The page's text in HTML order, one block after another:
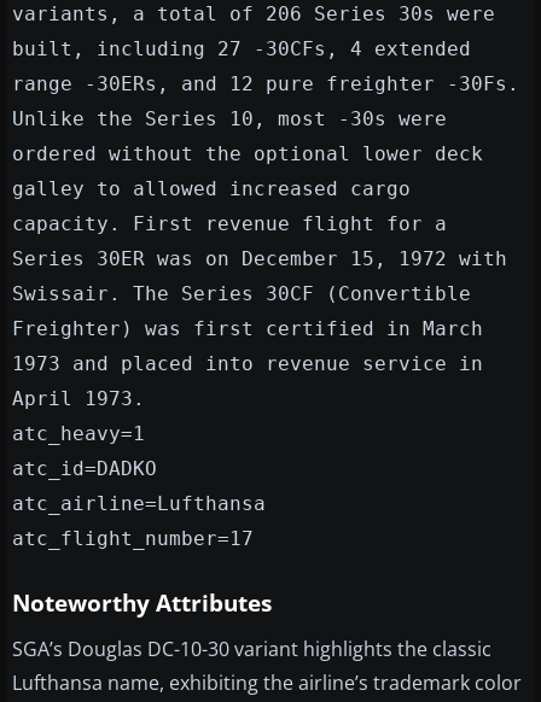
variants, a total of 206 Series 30s were
built, including 27 -30CFs, 4 extended
range -30ERs, and 12 pure freighter -30Fs.
Unlike the Series 10, most -30s were
ordered without the optional lower deck
galley to allowed increased cargo
capacity. First revenue flight for a
Series 30ER was on December 15, 1972 with
Swissair. The Series 30CF (Convertible
Freighter) was first certified in March
1973 and placed into revenue service in
April 1973.
atc_heavy=1
atc_id=DADKO
atc_airline=Lufthansa
atc_flight_number=17
Noteworthy Attributes
SGA’s Douglas DC-10-30 variant highlights the classic
Lufthansa name, exhibiting the airline’s trademark color